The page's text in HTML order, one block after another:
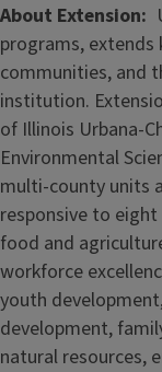
About Extension
programs,
communities, and
institution.
of Illinois Urbana-
Environmental
multi-county units
responsive to
food and
workforce
youth
development,
natural resources,